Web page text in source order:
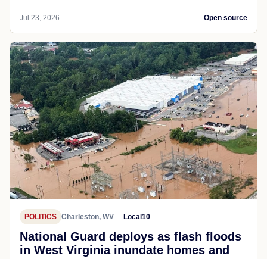
Jul 23, 2026 Open source
POLITICS Charleston, WV Local10
National Guard deploys as flash floods
in West Virginia inundate homes and